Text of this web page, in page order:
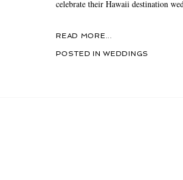
celebrate their Hawaii destination
READ MORE...
POSTED INWEDDINGS